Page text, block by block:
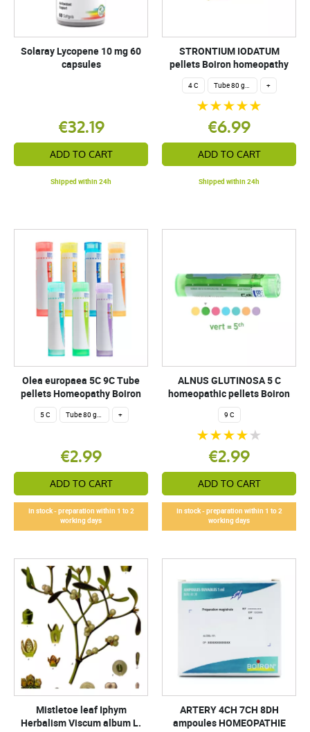
Solaray Lycopene 10 mg 60
capsules
€32.19
ADD TO CART
Shipped within 24h
STRONTIUM IODATUM
pellets Boiron homeopathy
4 C Tube 80 granules 4 g. +
€6.99
ADD TO CART
Shipped within 24h
Olea europaea 5C 9C Tube
pellets Homeopathy Boiron
5 C Tube 80 granules 4 g. +
€2.99
ADD TO CART
In stock - preparation within 1 to 2
working days
ALNUS GLUTINOSA 5 C
homeopathic pellets Boiron
9 C
€2.99
ADD TO CART
In stock - preparation within 1 to 2
working days
Mistletoe leaf Iphym
Herbalism Viscum album L.
ARTERY 4CH 7CH 8DH
ampoules HOMEOPATHIE